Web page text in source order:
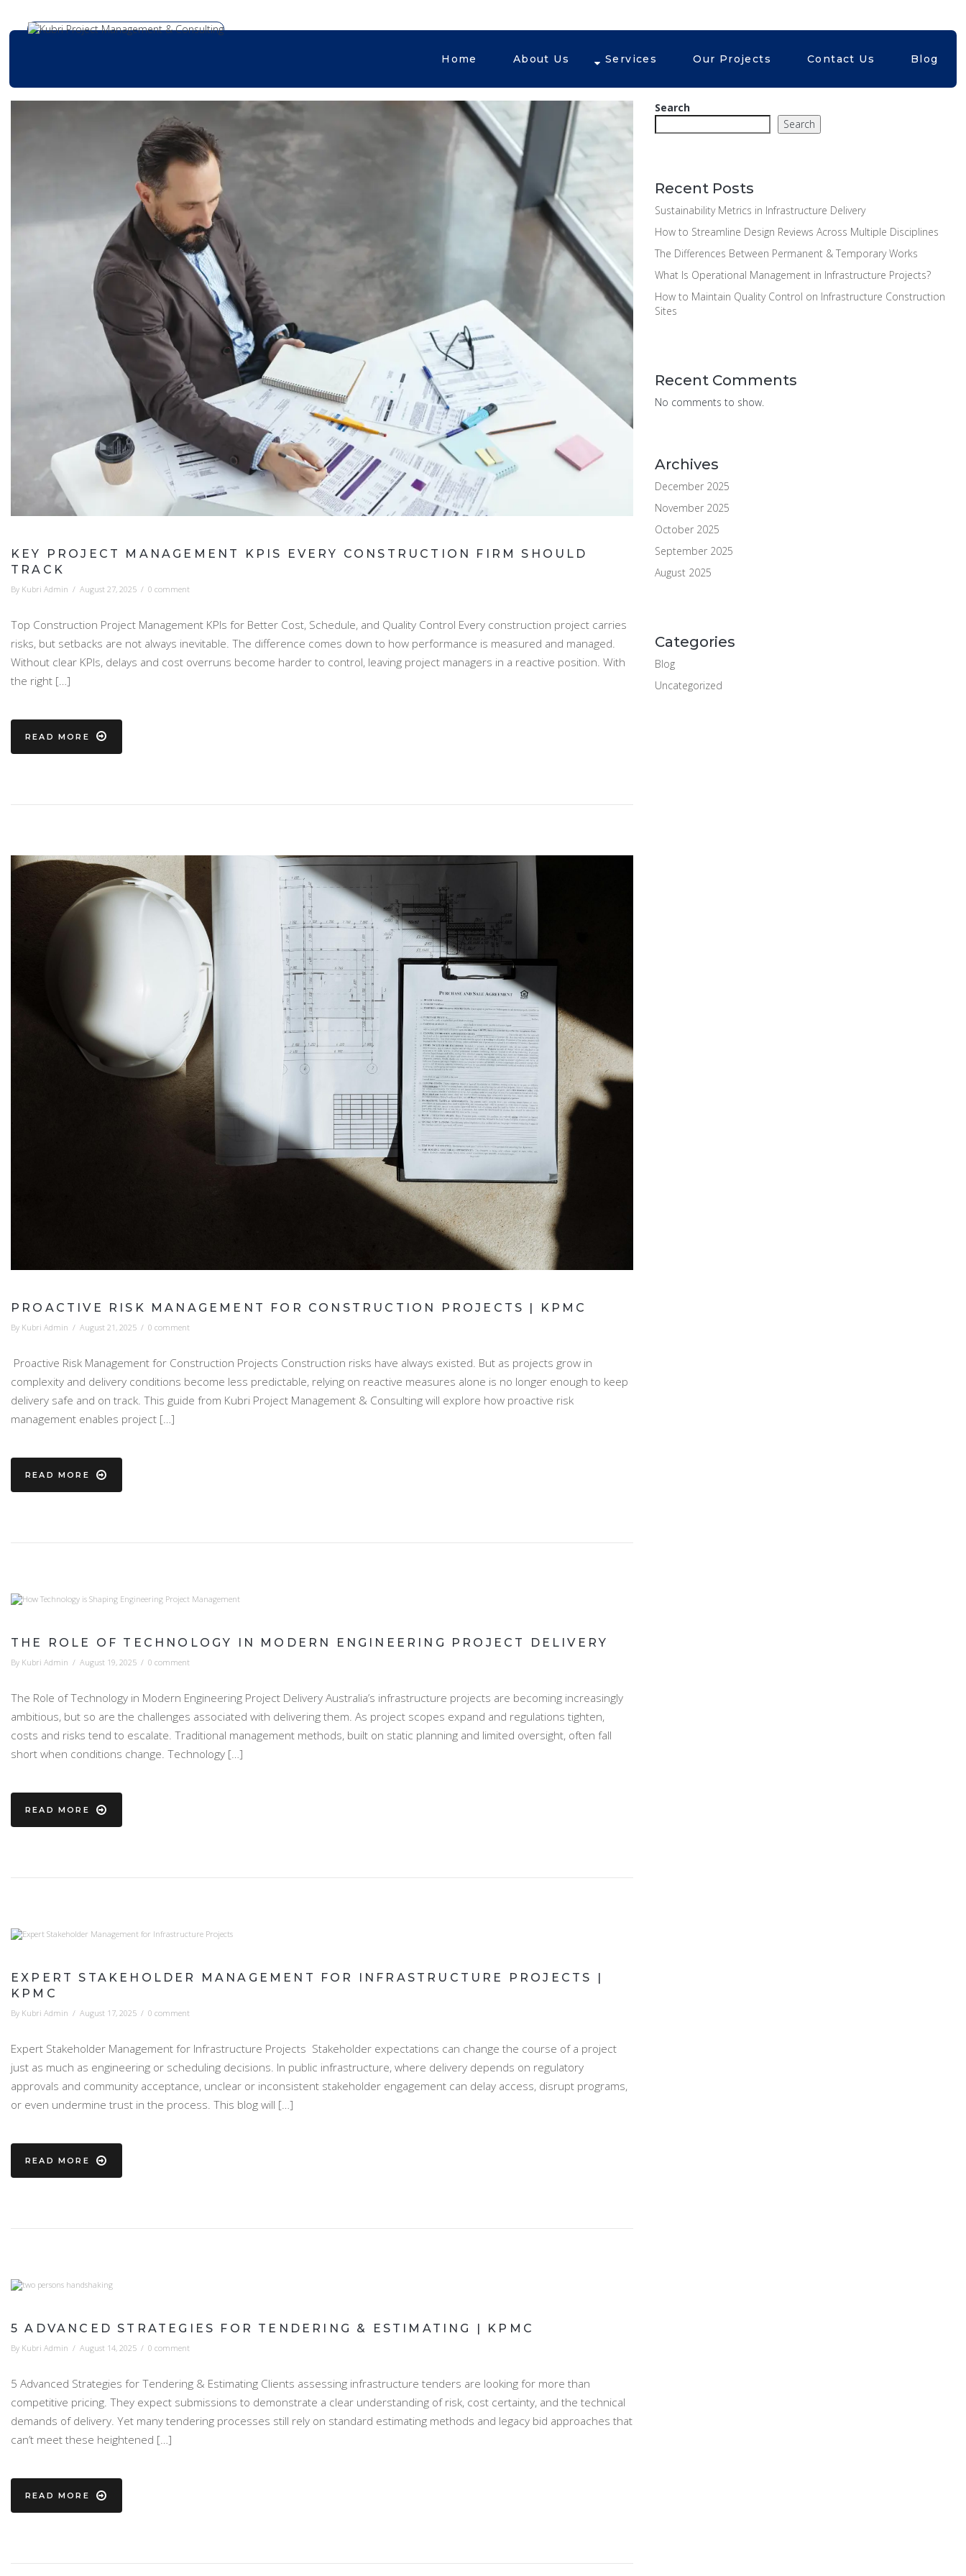
Home About Us Services Our Projects Contact Us Blog
KEY PROJECT MANAGEMENT KPIS EVERY CONSTRUCTION FIRM SHOULD
TRACK
By Kubri Admin / August 27, 2025 / 0 comment
Top Construction Project Management KPIs for Better Cost, Schedule, and Quality Control Every construction project carries
risks, but setbacks are not always inevitable. The difference comes down to how performance is measured and managed.
Without clear KPIs, delays and cost overruns become harder to control, leaving project managers in a reactive position. With
the right […]
READ MORE
PROACTIVE RISK MANAGEMENT FOR CONSTRUCTION PROJECTS | KPMC
By Kubri Admin / August 21, 2025 / 0 comment
Proactive Risk Management for Construction Projects Construction risks have always existed. But as projects grow in
complexity and delivery conditions become less predictable, relying on reactive measures alone is no longer enough to keep
delivery safe and on track. This guide from Kubri Project Management & Consulting will explore how proactive risk
management enables project […]
READ MORE
THE ROLE OF TECHNOLOGY IN MODERN ENGINEERING PROJECT DELIVERY
By Kubri Admin / August 19, 2025 / 0 comment
The Role of Technology in Modern Engineering Project Delivery Australia’s infrastructure projects are becoming increasingly
ambitious, but so are the challenges associated with delivering them. As project scopes expand and regulations tighten,
costs and risks tend to escalate. Traditional management methods, built on static planning and limited oversight, often fall
short when conditions change. Technology […]
READ MORE
EXPERT STAKEHOLDER MANAGEMENT FOR INFRASTRUCTURE PROJECTS |
KPMC
By Kubri Admin / August 17, 2025 / 0 comment
Expert Stakeholder Management for Infrastructure Projects Stakeholder expectations can change the course of a project
just as much as engineering or scheduling decisions. In public infrastructure, where delivery depends on regulatory
approvals and community acceptance, unclear or inconsistent stakeholder engagement can delay access, disrupt programs,
or even undermine trust in the process. This blog will […]
READ MORE
5 ADVANCED STRATEGIES FOR TENDERING & ESTIMATING | KPMC
By Kubri Admin / August 14, 2025 / 0 comment
5 Advanced Strategies for Tendering & Estimating Clients assessing infrastructure tenders are looking for more than
competitive pricing. They expect submissions to demonstrate a clear understanding of risk, cost certainty, and the technical
demands of delivery. Yet many tendering processes still rely on standard estimating methods and legacy bid approaches that
can’t meet these heightened […]
READ MORE
Search
Search
Recent Posts
Sustainability Metrics in Infrastructure Delivery
How to Streamline Design Reviews Across Multiple Disciplines
The Differences Between Permanent & Temporary Works
What Is Operational Management in Infrastructure Projects?
How to Maintain Quality Control on Infrastructure Construction
Sites
Recent Comments
No comments to show.
Archives
December 2025
November 2025
October 2025
September 2025
August 2025
Categories
Blog
Uncategorized